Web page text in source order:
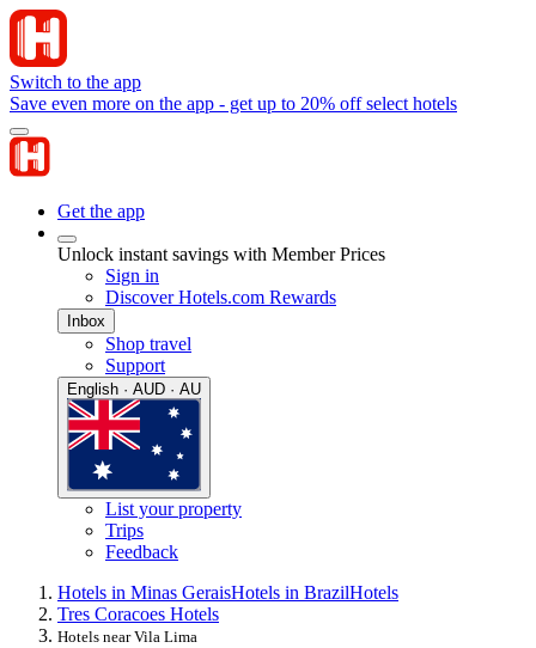
Switch to the app
Save even more on the app - get up to 20% off select hotels
Get the app
Unlock instant savings with Member Prices
Sign in
Discover Hotels.com Rewards
Inbox
Shop travel
Support
English · AUD · AU
List your property
Trips
Feedback
Hotels in Minas GeraisHotels in BrazilHotels
Tres Coracoes Hotels
Hotels near Vila Lima